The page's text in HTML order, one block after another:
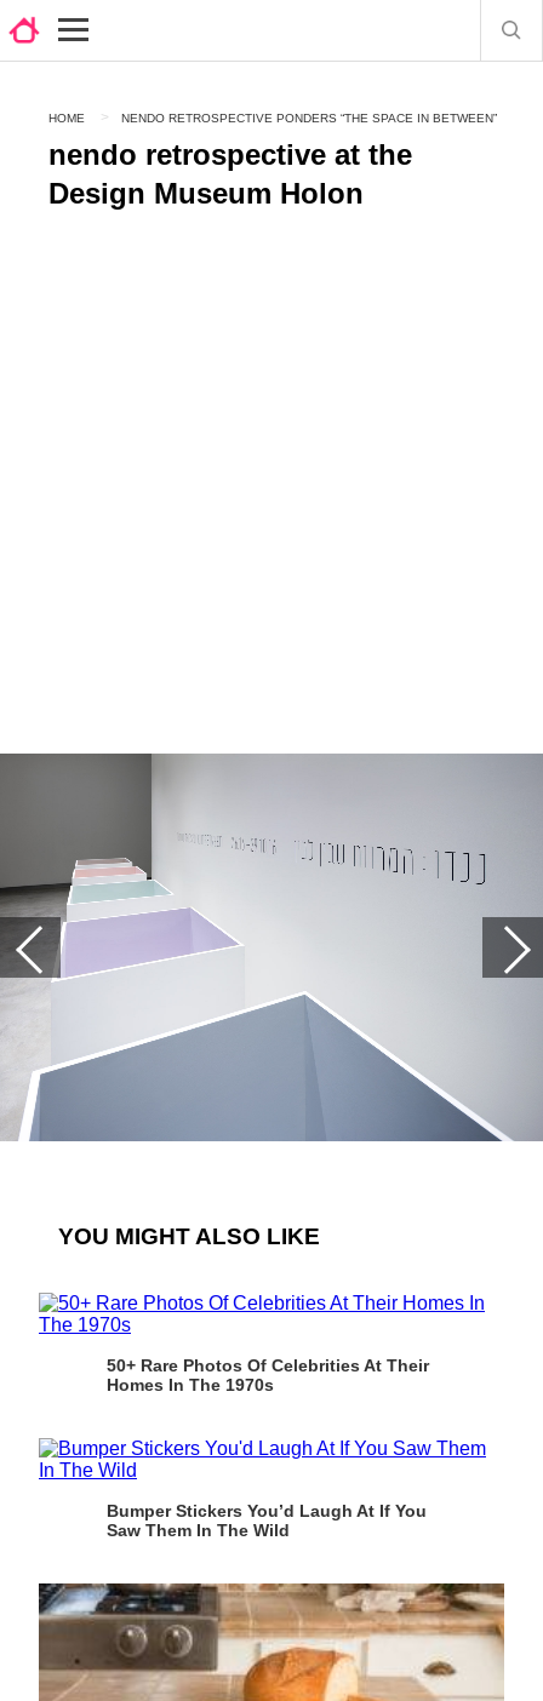
HOME NENDO RETROSPECTIVE PONDERS “THE SPACE IN BETWEEN”
nendo retrospective at the
Design Museum Holon
YOU MIGHT ALSO LIKE
50+ Rare Photos Of Celebrities At Their
Homes In The 1970s
Bumper Stickers You’d Laugh At If You
Saw Them In The Wild